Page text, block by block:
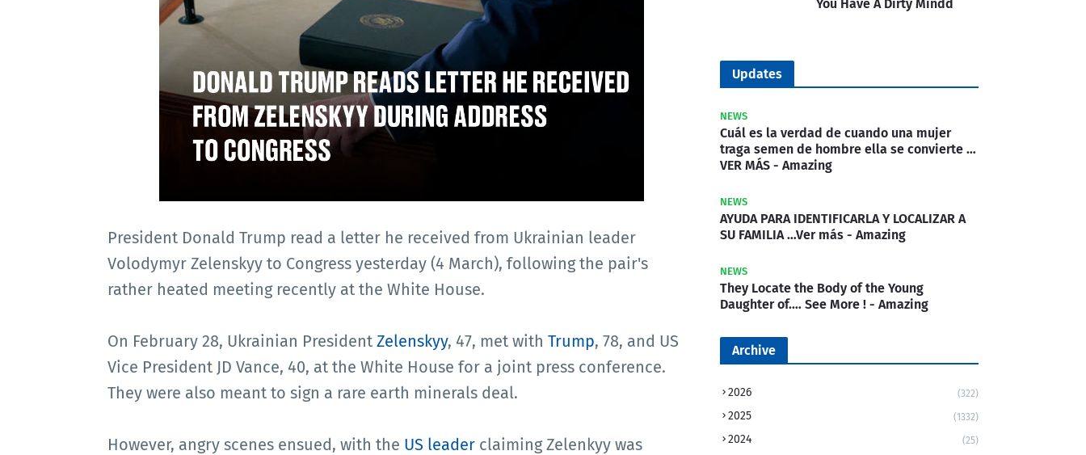
President Donald Trump read a letter he received from Ukrainian leader
Volodymyr Zelenskyy to Congress yesterday (4 March), following the pair's
rather heated meeting recently at the White House.
On February 28, Ukrainian President Zelenskyy, 47, met with Trump, 78, and US
Vice President JD Vance, 40, at the White House for a joint press conference.
They were also meant to sign a rare earth minerals deal.
However, angry scenes ensued, with the US leader claiming Zelenkyy was
You Have A Dirty Mindd
Updates
NEWS
Cuál es la verdad de cuando una mujer
traga semen de hombre ella se convierte …
VER MÁS - Amazing
NEWS
AYUDA PARA IDENTIFICARLA Y LOCALIZAR A
SU FAMILIA …Ver más - Amazing
NEWS
They Locate the Body of the Young
Daughter of.… See More ! - Amazing
Archive
2026 (322)
2025 (1332)
2024 (25)